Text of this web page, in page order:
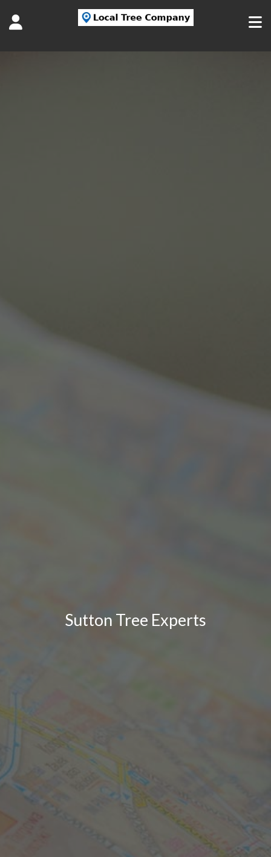
Sutton Tree Experts